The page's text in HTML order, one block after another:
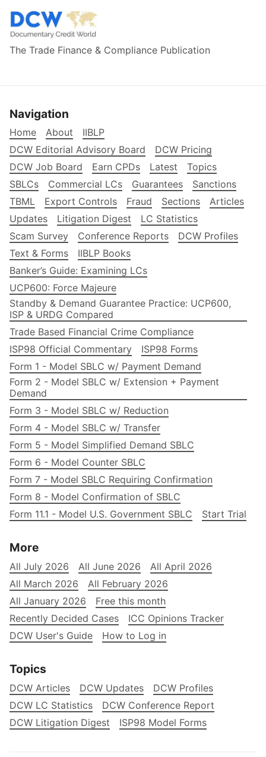
The Trade Finance & Compliance Publication
Navigation
Home About
IIBLP
DCW Editorial Advisory Board
DCW Pricing
DCW Job Board
Earn CPDs Latest
Topics
SBLCs
Commercial LCs Guarantees
Sanctions
TBML
Export Controls Fraud Sections
Articles
Updates
Litigation Digest
LC Statistics
Scam Survey
Conference Reports
DCW Profiles
Text & Forms
IIBLP Books
Banker’s Guide: Examining LCs
UCP600: Force Majeure
Standby & Demand Guarantee Practice: UCP600,
ISP & URDG Compared
Trade Based Financial Crime Compliance
ISP98 Official Commentary
ISP98 Forms
Form 1 - Model SBLC w/ Payment Demand
Form 2 - Model SBLC w/ Extension + Payment
Demand
Form 3 - Model SBLC w/ Reduction
Form 4 - Model SBLC w/ Transfer
Form 5 - Model Simplified Demand SBLC
Form 6 - Model Counter SBLC
Form 7 - Model SBLC Requiring Confirmation
Form 8 - Model Confirmation of SBLC
Form 11.1 - Model U.S. Government SBLC
Start Trial
More
All July 2026 All June 2026
All April 2026
All March 2026
All February 2026
All January 2026
Free this month
Recently Decided Cases
ICC Opinions Tracker
DCW User's Guide
How to Log in
Topics
DCW Articles DCW Updates
DCW Profiles
DCW LC Statistics
DCW Conference Report
DCW Litigation Digest
ISP98 Model Forms